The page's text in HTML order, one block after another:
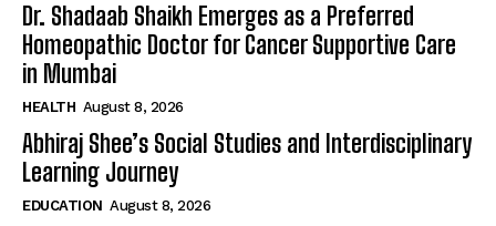
Dr. Shadaab Shaikh Emerges as a Preferred
Homeopathic Doctor for Cancer Supportive Care
in Mumbai
HEALTH August 8, 2026
Abhiraj Shee’s Social Studies and Interdisciplinary
Learning Journey
EDUCATION August 8, 2026